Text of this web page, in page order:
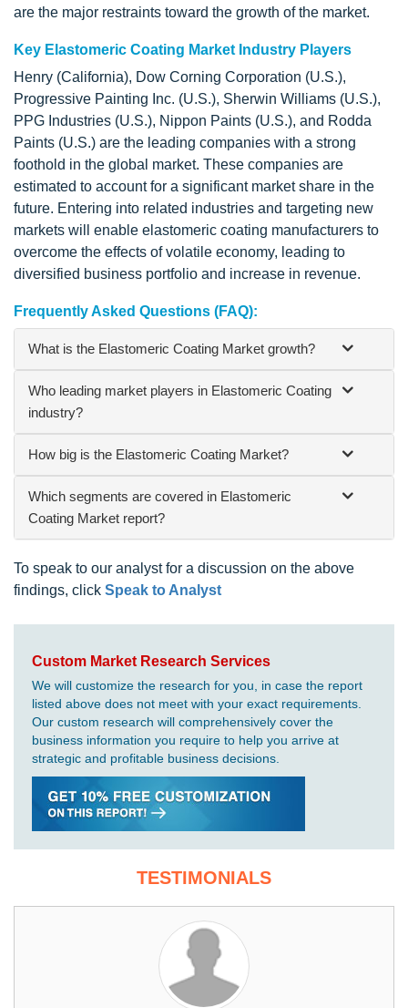
are the major restraints toward the growth of the market.
Key Elastomeric Coating Market Industry Players
Henry (California), Dow Corning Corporation (U.S.),
Progressive Painting Inc. (U.S.), Sherwin Williams (U.S.),
PPG Industries (U.S.), Nippon Paints (U.S.), and Rodda
Paints (U.S.) are the leading companies with a strong
foothold in the global market. These companies are
estimated to account for a significant market share in the
future. Entering into related industries and targeting new
markets will enable elastomeric coating manufacturers to
overcome the effects of volatile economy, leading to
diversified business portfolio and increase in revenue.
Frequently Asked Questions (FAQ):
What is the Elastomeric Coating Market growth?
Who leading market players in Elastomeric Coating
industry?
How big is the Elastomeric Coating Market?
Which segments are covered in Elastomeric
Coating Market report?
To speak to our analyst for a discussion on the above
findings, click Speak to Analyst
Custom Market Research Services
We will customize the research for you, in case the report
listed above does not meet with your exact requirements.
Our custom research will comprehensively cover the
business information you require to help you arrive at
strategic and profitable business decisions.
TESTIMONIALS